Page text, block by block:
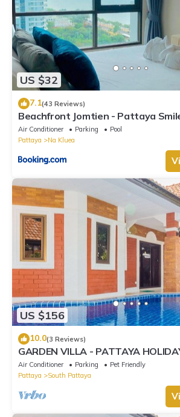
US $32
7.1(43 Reviews)
Beachfront Jomtien - Pattaya
Air Conditioner Parking
Pool
Pattaya
Na Kluea
US $156
10.0(3 Reviews)
GARDEN VILLA - PATTAYA
WALKING STREET
Air Conditioner Parking
Pet Friendly
Pattaya
South Pattaya